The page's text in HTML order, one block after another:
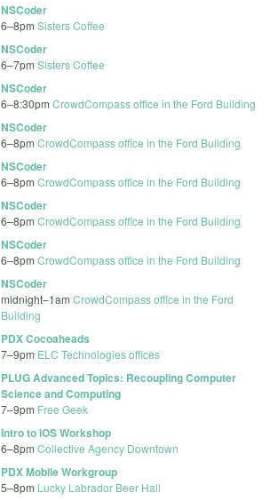
NSCoder
6–8pm Sisters Coffee
NSCoder
6–7pm Sisters Coffee
NSCoder
6–8:30pm CrowdCompass office in the Ford Building
NSCoder
6–8pm CrowdCompass office in the Ford Building
NSCoder
6–8pm CrowdCompass office in the Ford Building
NSCoder
6–8pm CrowdCompass office in the Ford Building
NSCoder
6–8pm CrowdCompass office in the Ford Building
NSCoder
midnight–1am CrowdCompass office in the Ford
Building
PDX Cocoaheads
7–9pm ELC Technologies offices
PLUG Advanced Topics: Recoupling Computer
Science and Computing
7–9pm Free Geek
Intro to iOS Workshop
6–8pm Collective Agency Downtown
PDX Mobile Workgroup
5–8pm Lucky Labrador Beer Hall